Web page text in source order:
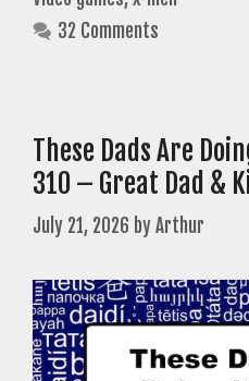
32 Comments
These Dads Are
310 – Great Dad &
July 21, 2026 byArthur